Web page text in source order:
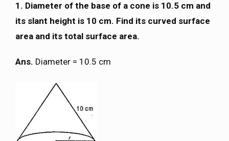
1. Diameter of the base of a cone is 10.5 cm and
its slant height is 10 cm. Find its curved surface
area and its total surface area.
Ans. Diameter = 10.5 cm